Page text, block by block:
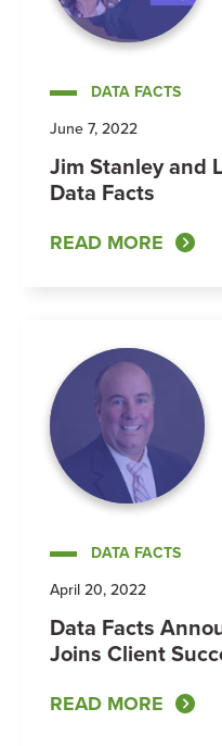
DATA FACTS
June 7, 2022
Jim Stanley and
Data Facts
READ MORE
DATA FACTS
April 20, 2022
Data Facts
Joins Client
READ MORE